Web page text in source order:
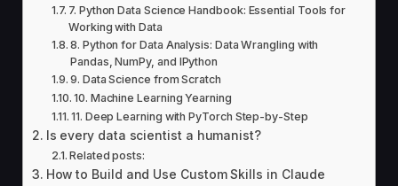
7. Python Data Science Handbook: Essential Tools for
Working with Data
8. Python for Data Analysis: Data Wrangling with
Pandas, NumPy, and IPython
9. Data Science from Scratch
10. Machine Learning Yearning
11. Deep Learning with PyTorch Step-by-Step
Is every data scientist a humanist?
Related posts:
How to Build and Use Custom Skills in Claude